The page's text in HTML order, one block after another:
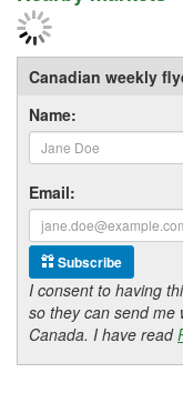
Canadian weekly
Name:
Email:
Subscribe
I consent to having
so they can send me
Canada. I have read